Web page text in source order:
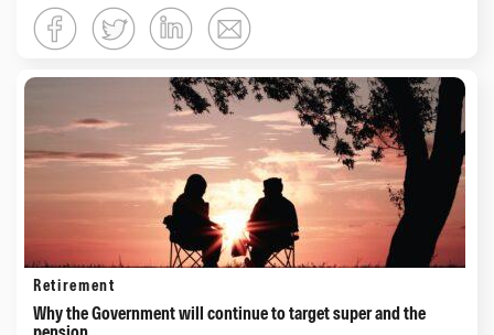
Retirement
Why the Government will continue to target super and the